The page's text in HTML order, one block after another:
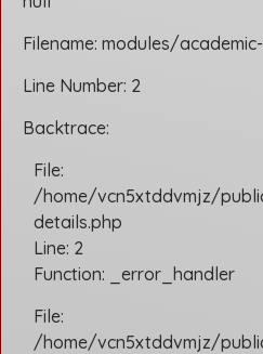
Filename: modules/
Line Number: 2
Backtrace:
File:
/home/vcn5xtddvmjz/
details.php
Line: 2
Function: _error_handler
File:
/home/vcn5xtddvmjz/